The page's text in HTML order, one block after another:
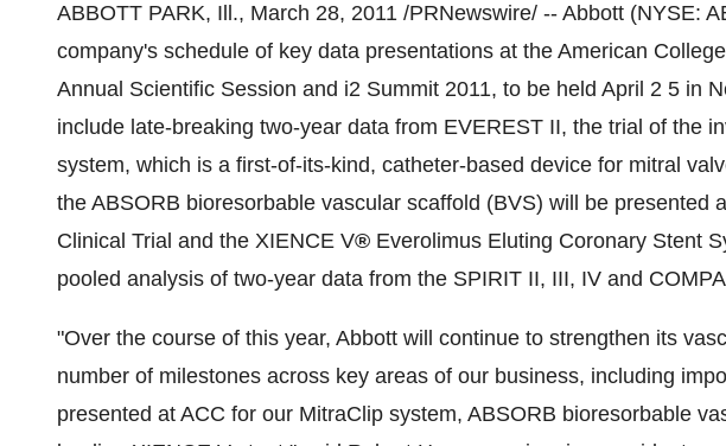
ABBOTT PARK, Ill., March 28, 2011 /PRNewswire/ -- Abbott (NYSE:
company's schedule of key data presentations at the American
Annual Scientific Session and i2 Summit 2011, to be held April 2 5 in
include late-breaking two-year data from EVEREST II, the trial of the
system, which is a first-of-its-kind, catheter-based device for mitral
the ABSORB bioresorbable vascular scaffold (BVS) will be presented
Clinical Trial and the XIENCE V® Everolimus Eluting Coronary Stent
pooled analysis of two-year data from the SPIRIT II, III, IV and
"Over the course of this year, Abbott will continue to strengthen its
number of milestones across key areas of our business, including
presented at ACC for our MitraClip system, ABSORB bioresorbable